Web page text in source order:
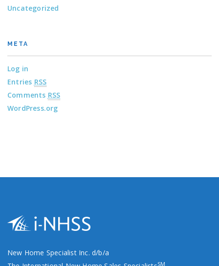
Uncategorized
META
Log in
Entries RSS
Comments RSS
WordPress.org
New Home Specialist Inc. d/b/a
SM